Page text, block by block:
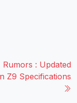
Rumors : Updated
Z9 Specifications